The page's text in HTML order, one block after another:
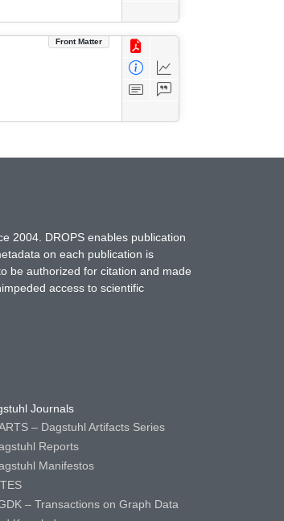
Front Matter
2004. DROPS enables publication
on each publication is
be authorized for citation and made
access to scientific
Journals
– Dagstuhl Artifacts Series
Reports
Manifestos
– Transactions on Graph Data